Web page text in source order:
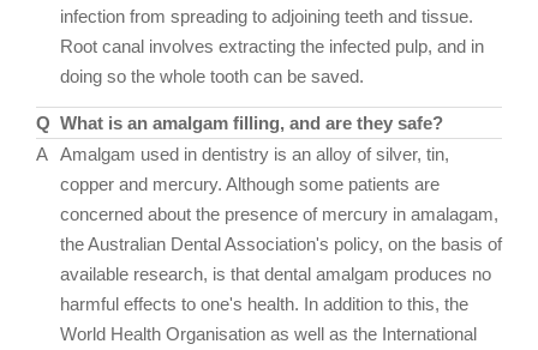
infection from spreading to adjoining teeth and tissue.
Root canal involves extracting the infected pulp, and in
doing so the whole tooth can be saved.
Q What is an amalgam filling, and are they safe?
A Amalgam used in dentistry is an alloy of silver, tin,
copper and mercury. Although some patients are
concerned about the presence of mercury in amalagam,
the Australian Dental Association's policy, on the basis of
available research, is that dental amalgam produces no
harmful effects to one's health. In addition to this, the
World Health Organisation as well as the International